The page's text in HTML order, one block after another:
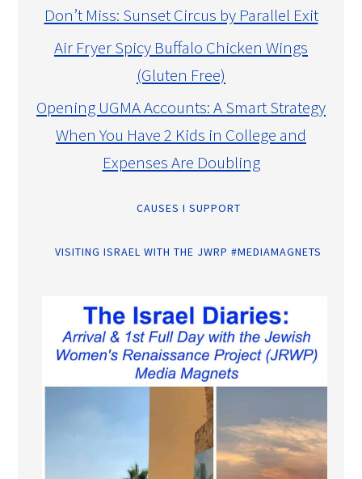
Don’t Miss: Sunset Circus by Parallel Exit
Air Fryer Spicy Buffalo Chicken Wings
(Gluten Free)
Opening UGMA Accounts: A Smart Strategy
When You Have 2 Kids in College and
Expenses Are Doubling
CAUSES I SUPPORT
VISITING ISRAEL WITH THE JWRP #MEDIAMAGNETS